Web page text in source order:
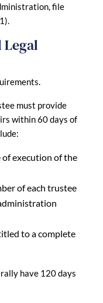
file
Legal
must provide
within 60 days of
execution of the
of each trustee
to a complete
have 120 days